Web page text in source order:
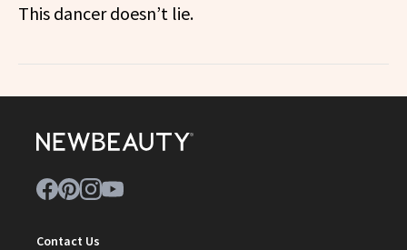
This dancer doesn’t lie.
Contact Us